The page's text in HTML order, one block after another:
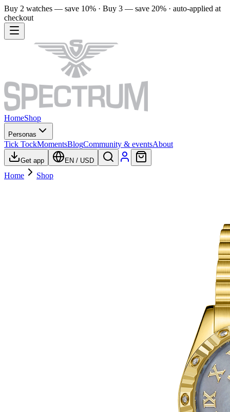
Buy 2 watches — save 10% · Buy 3 — save 20% · auto-applied at
checkout
HomeShop
Personas
Tick TockMomentsBlogCommunity & eventsAbout
Get app EN / USD
Home Shop